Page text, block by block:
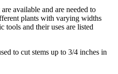
available and are needed to
plants with varying widths
tools and their uses are listed
to cut stems up to 3/4 inches in